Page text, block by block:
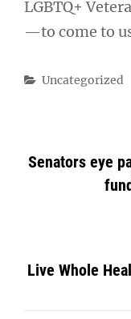
LGBTQ+
—to come to
Categories
Uncategorized
Senators eye
Live Whole